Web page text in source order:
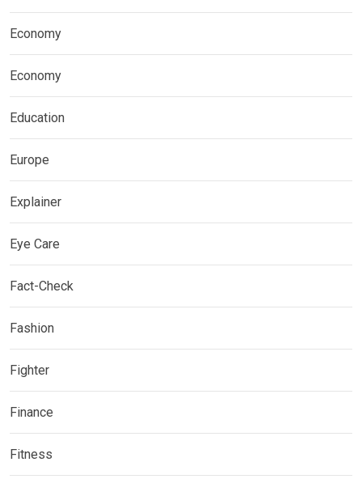
Economy
Economy
Education
Europe
Explainer
Eye Care
Fact-Check
Fashion
Fighter
Finance
Fitness